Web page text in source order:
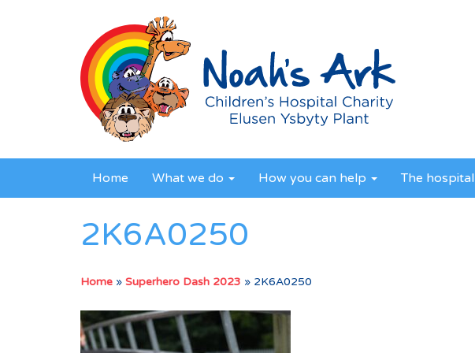
Home What we do How you can help The hospital
2K6A0250
Home » Superhero Dash 2023 » 2K6A0250